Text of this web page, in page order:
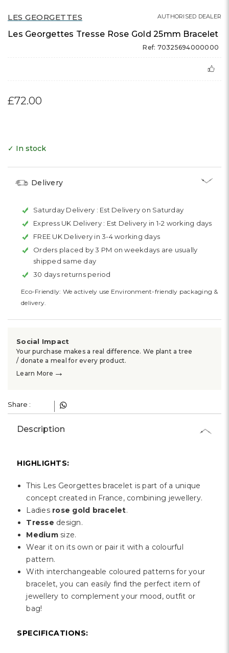
LES GEORGETTES
Les Georgettes Tresse Rose Gold 25mm Bracelet
Ref: 70325694000000
AUTHORISED DEALER
£72.00
✓ In stock
Delivery
Saturday Delivery : Est Delivery on Saturday
Express UK Delivery : Est Delivery in 1-2 working days
FREE UK Delivery in 3-4 working days
Orders placed by 3 PM on weekdays are usually
shipped same day
30 days returns period
Eco-Friendly: We actively use Environment-friendly packaging &
delivery.
Social Impact
Your purchase makes a real difference. We plant a tree
/ donate a meal for every product.
Learn More →
Share :
Description
HIGHLIGHTS:
This Les Georgettes bracelet is part of a unique
concept created in France, combining jewellery.
Ladies rose gold bracelet.
Tresse design.
Mediumsize.
Wear it on its own or pair it with a colourful
pattern.
With interchangeable coloured patterns for your
bracelet, you can easily find the perfect item of
jewellery to complement your mood, outfit or
bag!
SPECIFICATIONS: